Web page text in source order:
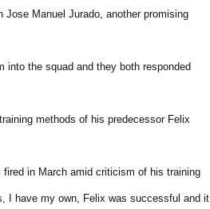
Jose Manuel Jurado, another promising
the squad and they both responded
methods of his predecessor Felix
in March amid criticism of his training
I have my own, Felix was successful and it